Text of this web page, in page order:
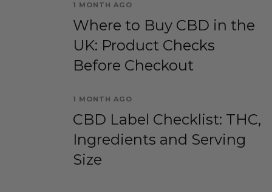
1 MONTH AGO
Where to Buy CBD in the
UK: Product Checks
Before Checkout
1 MONTH AGO
CBD Label Checklist: THC,
Ingredients and Serving
Size